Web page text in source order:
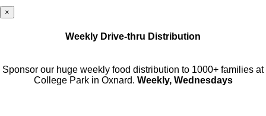
×
Weekly Drive-thru Distribution
Sponsor our huge weekly food distribution to 1000+ families at
College Park in Oxnard. Weekly, Wednesdays